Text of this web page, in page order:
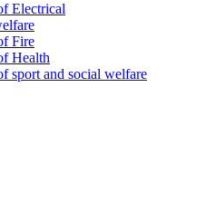
Electrical
Fire
Health
sport and social welfare